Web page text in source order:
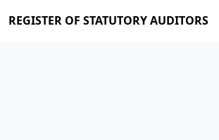
REGISTER OF STATUTORY AUDITORS